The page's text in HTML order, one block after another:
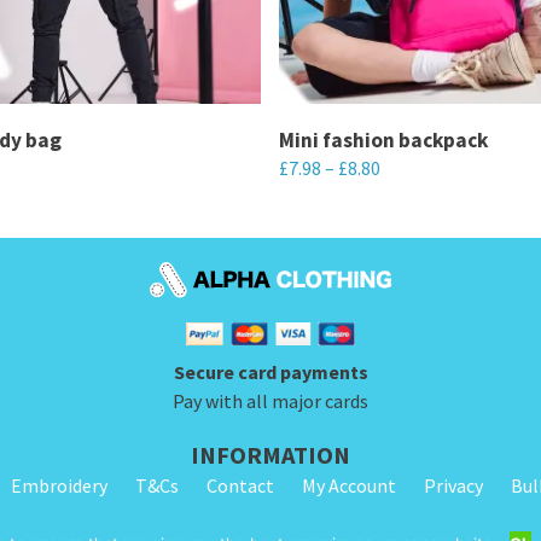
bag Mini fashion backpack
£7.98 – £8.80
product
has
variants.
The
options
may
be
Secure card payments
Pay with all major cards
INFORMATION
Embroidery T&Cs Contact My Account Privacy